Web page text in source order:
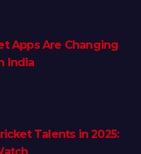
Apps Are Changing
India
Talents in 2025: